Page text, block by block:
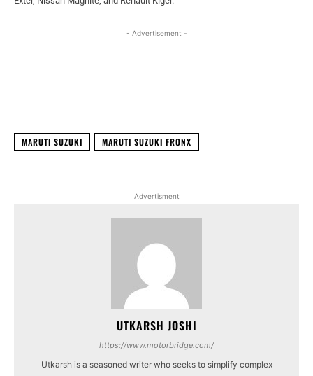
- Advertisement -
MARUTI SUZUKI MARUTI SUZUKI FRONX
Advertisment
UTKARSH JOSHI
https://www.motorbridge.com/
Utkarsh is a seasoned writer who seeks to simplify complex